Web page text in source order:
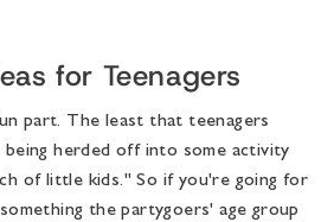
for Teenagers
part. The least that teenagers
herded off into some activity
of little kids." So if you're going for
the partygoers' age group